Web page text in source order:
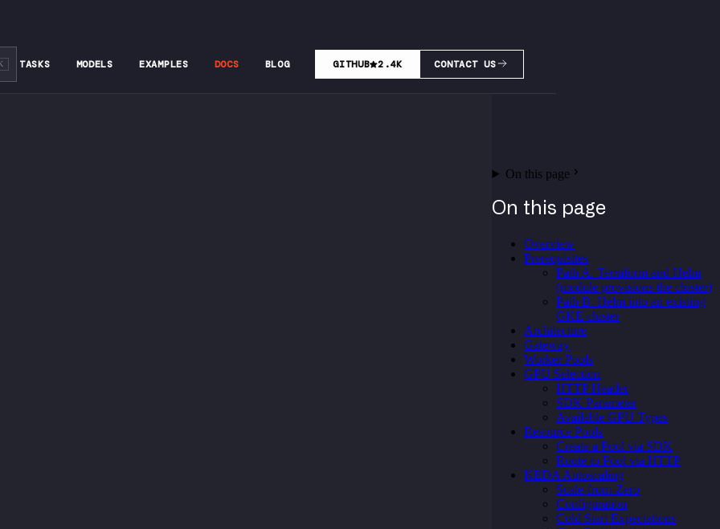
TASKS MODELS EXAMPLES DOCS BLOG GITHUB 2.4K CONTACT US
On this page
On this page
Overview
Prerequisites
Path A. Terraform and Helm
(module provisions the cluster)
Path B. Helm into an existing
GKE cluster
Architecture
Gateway
Worker Pools
GPU Selection
HTTP Header
SDK Parameter
Available GPU Types
Resource Pools
Create a Pool via SDK
Route to Pool via HTTP
KEDA Autoscaling
Scale-from-Zero
Configuration
Cold Start Expectations